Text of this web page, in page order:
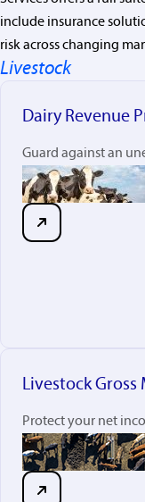
include insurance
risk across changing
Livestock
Dairy Revenue
Guard against an
Livestock Gross
Protect your net